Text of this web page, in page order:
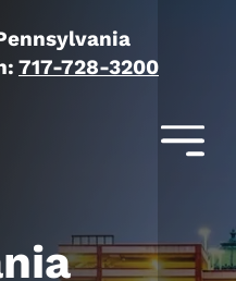
717-728-3200